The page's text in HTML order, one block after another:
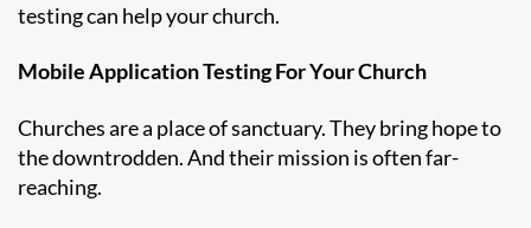
testing can help your church.
Mobile Application Testing For Your Church
Churches are a place of sanctuary. They bring hope to
the downtrodden. And their mission is often far-
reaching.